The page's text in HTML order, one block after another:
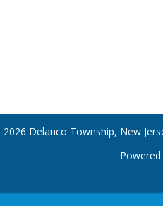
Delanco Township, New